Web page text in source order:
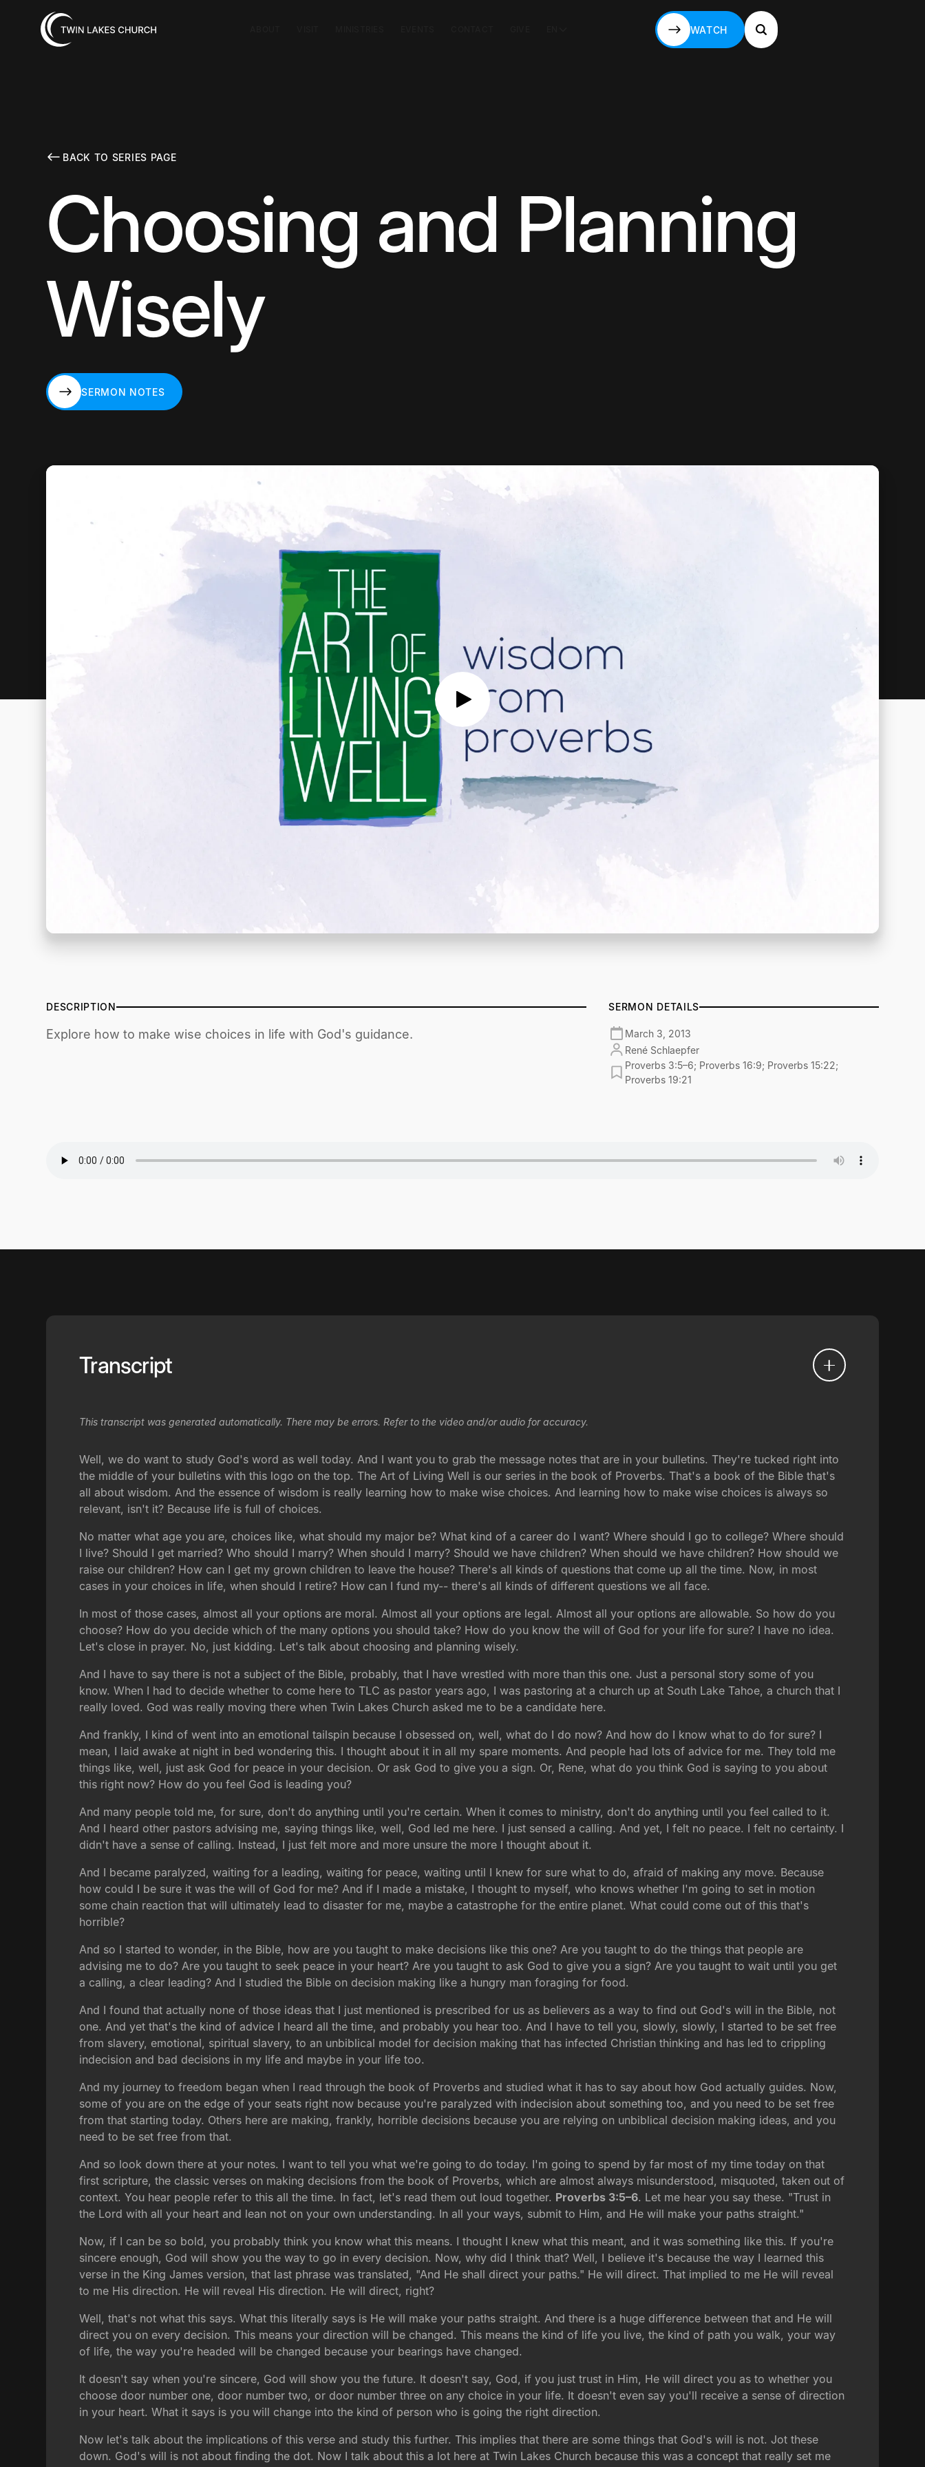
WATCH
BACK TO SERIES PAGE
Choosing and Planning
Wisely
SERMON NOTES
DESCRIPTION
Explore how to make wise choices in life with God's guidance.
SERMON DETAILS
March 3, 2013
René Schlaepfer
Proverbs 3:5–6; Proverbs 16:9; Proverbs 15:22;
Proverbs 19:21
Transcript
This transcript was generated automatically. There may be errors. Refer to the video and/or audio for accuracy.
Well, we do want to study God's word as well today. And I want you to grab the message notes that are in your bulletins. They're tucked right into
the middle of your bulletins with this logo on the top. The Art of Living Well is our series in the book of Proverbs. That's a book of the Bible that's
all about wisdom. And the essence of wisdom is really learning how to make wise choices. And learning how to make wise choices is always so
relevant, isn't it? Because life is full of choices.
No matter what age you are, choices like, what should my major be? What kind of a career do I want? Where should I go to college? Where should
I live? Should I get married? Who should I marry? When should I marry? Should we have children? When should we have children? How should we
raise our children? How can I get my grown children to leave the house? There's all kinds of questions that come up all the time. Now, in most
cases in your choices in life, when should I retire? How can I fund my-- there's all kinds of different questions we all face.
In most of those cases, almost all your options are moral. Almost all your options are legal. Almost all your options are allowable. So how do you
choose? How do you decide which of the many options you should take? How do you know the will of God for your life for sure? I have no idea.
Let's close in prayer. No, just kidding. Let's talk about choosing and planning wisely.
And I have to say there is not a subject of the Bible, probably, that I have wrestled with more than this one. Just a personal story some of you
know. When I had to decide whether to come here to TLC as pastor years ago, I was pastoring at a church up at South Lake Tahoe, a church that I
really loved. God was really moving there when Twin Lakes Church asked me to be a candidate here.
And frankly, I kind of went into an emotional tailspin because I obsessed on, well, what do I do now? And how do I know what to do for sure? I
mean, I laid awake at night in bed wondering this. I thought about it in all my spare moments. And people had lots of advice for me. They told me
things like, well, just ask God for peace in your decision. Or ask God to give you a sign. Or, Rene, what do you think God is saying to you about
this right now? How do you feel God is leading you?
And many people told me, for sure, don't do anything until you're certain. When it comes to ministry, don't do anything until you feel called to it.
And I heard other pastors advising me, saying things like, well, God led me here. I just sensed a calling. And yet, I felt no peace. I felt no certainty. I
didn't have a sense of calling. Instead, I just felt more and more unsure the more I thought about it.
And I became paralyzed, waiting for a leading, waiting for peace, waiting until I knew for sure what to do, afraid of making any move. Because
how could I be sure it was the will of God for me? And if I made a mistake, I thought to myself, who knows whether I'm going to set in motion
some chain reaction that will ultimately lead to disaster for me, maybe a catastrophe for the entire planet. What could come out of this that's
horrible?
And so I started to wonder, in the Bible, how are you taught to make decisions like this one? Are you taught to do the things that people are
advising me to do? Are you taught to seek peace in your heart? Are you taught to ask God to give you a sign? Are you taught to wait until you get
a calling, a clear leading? And I studied the Bible on decision making like a hungry man foraging for food.
And I found that actually none of those ideas that I just mentioned is prescribed for us as believers as a way to find out God's will in the Bible, not
one. And yet that's the kind of advice I heard all the time, and probably you hear too. And I have to tell you, slowly, slowly, I started to be set free
from slavery, emotional, spiritual slavery, to an unbiblical model for decision making that has infected Christian thinking and has led to crippling
indecision and bad decisions in my life and maybe in your life too.
And my journey to freedom began when I read through the book of Proverbs and studied what it has to say about how God actually guides. Now,
some of you are on the edge of your seats right now because you're paralyzed with indecision about something too, and you need to be set free
from that starting today. Others here are making, frankly, horrible decisions because you are relying on unbiblical decision making ideas, and you
need to be set free from that.
And so look down there at your notes. I want to tell you what we're going to do today. I'm going to spend by far most of my time today on that
first scripture, the classic verses on making decisions from the book of Proverbs, which are almost always misunderstood, misquoted, taken out of
context. You hear people refer to this all the time. In fact, let's read them out loud together. Proverbs 3:5–6. Let me hear you say these. "Trust in
the Lord with all your heart and lean not on your own understanding. In all your ways, submit to Him, and He will make your paths straight."
Now, if I can be so bold, you probably think you know what this means. I thought I knew what this meant, and it was something like this. If you're
sincere enough, God will show you the way to go in every decision. Now, why did I think that? Well, I believe it's because the way I learned this
verse in the King James version, that last phrase was translated, "And He shall direct your paths." He will direct. That implied to me He will reveal
to me His direction. He will reveal His direction. He will direct, right?
Well, that's not what this says. What this literally says is He will make your paths straight. And there is a huge difference between that and He will
direct you on every decision. This means your direction will be changed. This means the kind of life you live, the kind of path you walk, your way
of life, the way you're headed will be changed because your bearings have changed.
It doesn't say when you're sincere, God will show you the future. It doesn't say, God, if you just trust in Him, He will direct you as to whether you
choose door number one, door number two, or door number three on any choice in your life. It doesn't even say you'll receive a sense of direction
in your heart. What it says is you will change into the kind of person who is going the right direction.
Now let's talk about the implications of this verse and study this further. This implies that there are some things that God's will is not. Jot these
down. God's will is not about finding the dot. Now I talk about this a lot here at Twin Lakes Church because this was a concept that really set me